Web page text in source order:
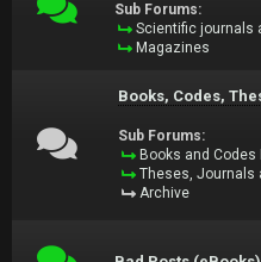
Sub Forums:
Scientific journals
Magazines
Books, Codes,
Sub Forums:
Books and Codes
Theses, Journals
Archive